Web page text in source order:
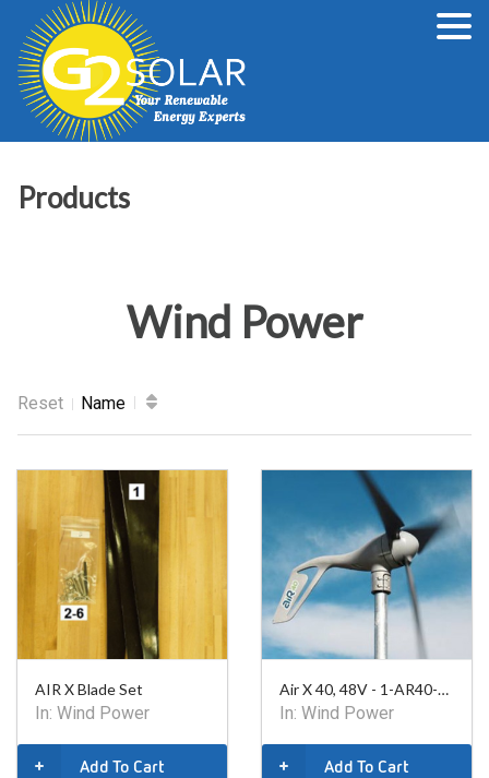
Products
Wind Power
Reset Name
AIR X Blade Set
In: Wind Power
Add To Cart
Air X 40, 48V - 1-AR40-10-48
In: Wind Power
Add To Cart